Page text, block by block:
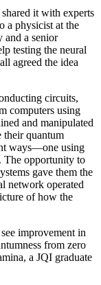
it with experts
a physicist at the
and a senior
testing the neural
agreed the idea
circuits,
computers using
and manipulated
their quantum
ways—one using
The opportunity to
gave them the
network operated
of how the
improvement in
from zero
a JQI graduate